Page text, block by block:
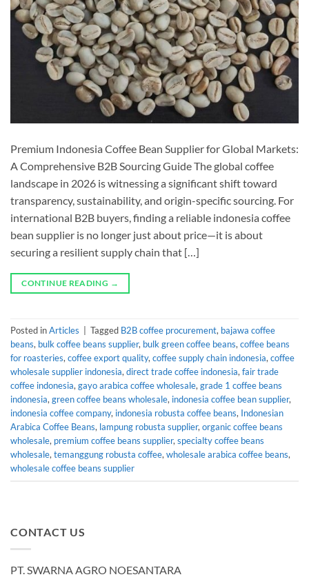
Premium Indonesia Coffee Bean Supplier for Global Markets:
A Comprehensive B2B Sourcing Guide The global coffee
landscape in 2026 is witnessing a significant shift toward
transparency, sustainability, and origin-specific sourcing. For
international B2B buyers, finding a reliable indonesia coffee
bean supplier is no longer just about price—it is about
securing a resilient supply chain that […]
CONTINUE READING →
Posted inArticles Tagged B2B coffee procurement, bajawa coffee
beans, bulk coffee beans supplier, bulk green coffee beans,coffee beans
for roasteries,coffee export quality,coffee supply chain indonesia,coffee
wholesale supplier indonesia,direct trade coffee indonesia,fair trade
coffee indonesia,gayo arabica coffee wholesale,grade 1 coffee beans
indonesia,green coffee beans wholesale, indonesia coffee bean supplier,
indonesia coffee company, indonesia robusta coffee beans, Indonesian
Arabica Coffee Beans, lampung robusta supplier,organic coffee beans
wholesale, premium coffee beans supplier,specialty coffee beans
wholesale,temanggung robusta coffee,wholesale arabica coffee beans,
wholesale coffee beans supplier
CONTACT US
PT. SWARNA AGRO NOESANTARA